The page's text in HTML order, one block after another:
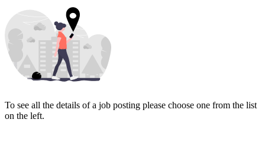
To see all the details of a job posting please choose one from the list
on the left.